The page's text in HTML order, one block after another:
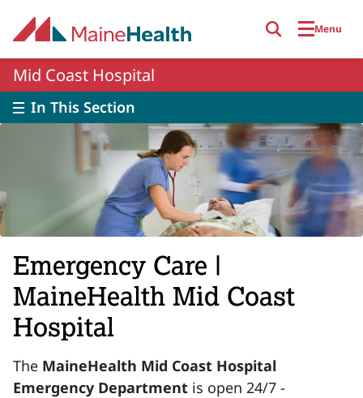
Menu
Mid Coast Hospital
In This Section
Emergency Care |
MaineHealth Mid Coast
Hospital
The MaineHealth Mid Coast Hospital
Emergency Department is open 24/7 -